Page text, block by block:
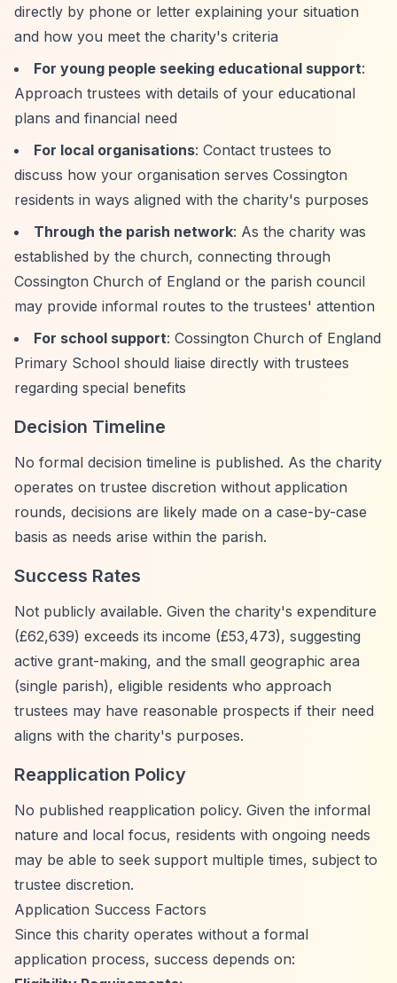
directly by phone or letter explaining your situation
and how you meet the charity's criteria
For young people seeking educational support:
Approach trustees with details of your educational
plans and financial need
For local organisations: Contact trustees to
discuss how your organisation serves Cossington
residents in ways aligned with the charity's purposes
Through the parish network: As the charity was
established by the church, connecting through
Cossington Church of England or the parish council
may provide informal routes to the trustees' attention
For school support: Cossington Church of England
Primary School should liaise directly with trustees
regarding special benefits
Decision Timeline
No formal decision timeline is published. As the charity
operates on trustee discretion without application
rounds, decisions are likely made on a case-by-case
basis as needs arise within the parish.
Success Rates
Not publicly available. Given the charity's expenditure
(£62,639) exceeds its income (£53,473), suggesting
active grant-making, and the small geographic area
(single parish), eligible residents who approach
trustees may have reasonable prospects if their need
aligns with the charity's purposes.
Reapplication Policy
No published reapplication policy. Given the informal
nature and local focus, residents with ongoing needs
may be able to seek support multiple times, subject to
trustee discretion.
Application Success Factors
Since this charity operates without a formal
application process, success depends on: